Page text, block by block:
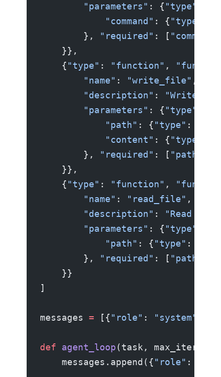
        "parameters"
: { "type"
            "command"
: { "type"
        },
"required" : [ "command"
    }},
    {
"type" : "function" ,
        "name"
: "write_file" ,
        "description"
:
"Write
        "parameters"
: { "type"
            "path"
: { "type" :
            "content"
: { "type"
        },
"required" : [ "path"
    }},
    {
"type" : "function" ,
        "name"
: "read_file" ,
        "description"
:
"Read a
        "parameters"
: { "type"
            "path"
: { "type" :
        },
"required" : [ "path"
    }}
]
messages = [{ "role" : "system"
def agent_loop(task,
    messages.append({
"role" :